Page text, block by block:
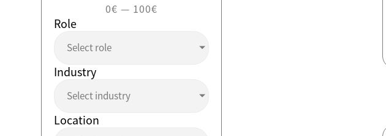
0€ — 100€
Role
Select role
Industry
Select industry
Location